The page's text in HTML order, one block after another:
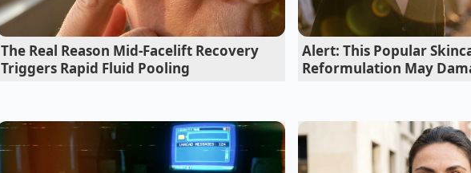
The Real Reason Mid-Facelift Recovery
Triggers Rapid Fluid Pooling
Alert: This Popular
Reformulation May